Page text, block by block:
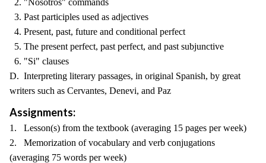
2. "Nosotros" commands
3. Past participles used as adjectives
4. Present, past, future and conditional perfect
5. The present perfect, past perfect, and past subjunctive
6. "Si" clauses
D. Interpreting literary passages, in original Spanish, by great
writers such as Cervantes, Denevi, and Paz
Assignments:
1. Lesson(s) from the textbook (averaging 15 pages per week)
2. Memorization of vocabulary and verb conjugations
(averaging 75 words per week)